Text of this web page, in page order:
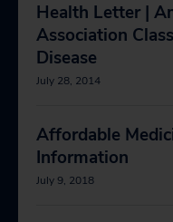
Health Letter |
Association
Disease
July 28, 2014
Affordable
Information
July 9, 2018